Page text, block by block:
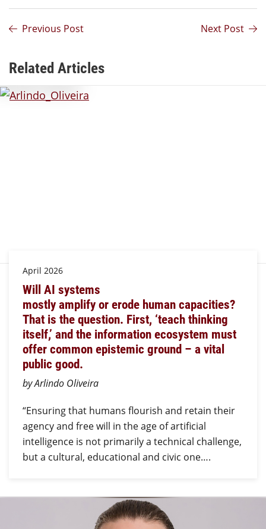
Previous Post Next Post
Related Articles
April 2026
Will AI systems
mostly amplify or erode human capacities?
That is the question. First, ‘teach thinking
itself,’ and the information ecosystem must
offer common epistemic ground – a vital
public good.
by Arlindo Oliveira
“Ensuring that humans flourish and retain their
agency and free will in the age of artificial
intelligence is not primarily a technical challenge,
but a cultural, educational and civic one….